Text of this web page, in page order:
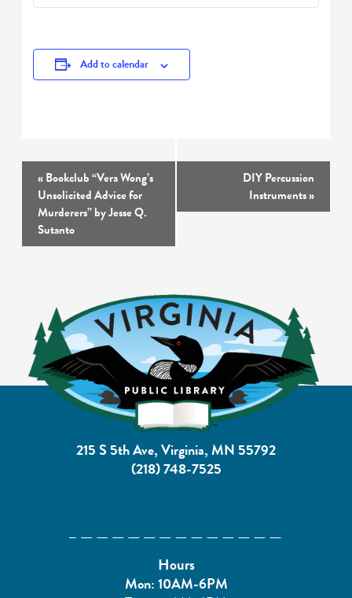
Add to calendar
Event
Navigation
«Bookclub “Vera Wong’s
Unsolicited Advice for
Murderers” by Jesse Q.
Sutanto
DIY Percussion
Instruments»
215 S 5th Ave, Virginia, MN 55792
(218) 748-7525
Hours
Mon: 10AM-6PM